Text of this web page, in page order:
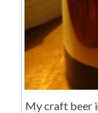
My craft beer